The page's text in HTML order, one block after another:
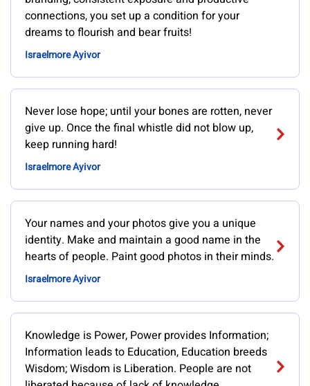
connections, you set up a condition for your
dreams to flourish and bear fruits!
Israelmore Ayivor
Never lose hope; until your bones are rotten, never
give up. Once the final whistle did not blow up,
keep running hard!
Israelmore Ayivor
Your names and your photos give you a unique
identity. Make and maintain a good name in the
hearts of people. Paint good photos in their minds.
Israelmore Ayivor
Knowledge is Power, Power provides Information;
Information leads to Education, Education breeds
Wisdom; Wisdom is Liberation. People are not